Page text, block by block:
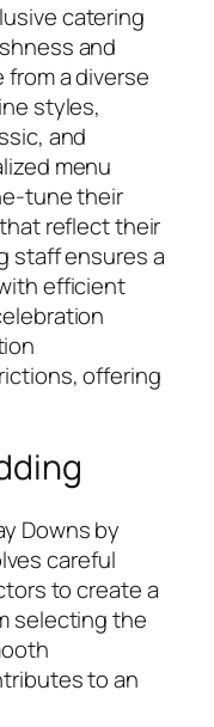
catering
and
a diverse
styles,
and
menu
tune their
reflect their
staff ensures a
efficient
offering
Downs by
careful
to create a
selecting the
to an